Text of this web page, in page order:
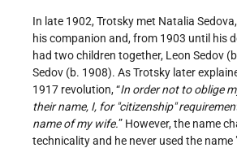
In late 1902, Trotsky met Natalia
his companion and, from 1903 until his
had two children together, Leon Sedov
Sedov (b. 1908). As Trotsky later
1917 revolution, “In order not to oblige
their name, I, for "citizenship"
name of my wife.” However, the name
technicality and he never used the name